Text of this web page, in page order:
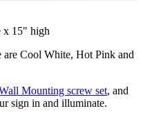
x 15" high
are Cool White, Hot Pink and
Mounting screw set, and
sign in and illuminate.